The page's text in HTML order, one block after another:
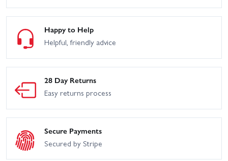
Happy to Help
Helpful, friendly advice
28 Day Returns
Easy returns process
Secure Payments
Secured by Stripe